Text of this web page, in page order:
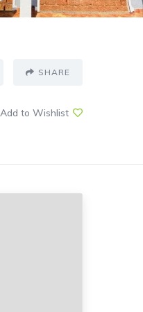
SHARE
Add to Wishlist